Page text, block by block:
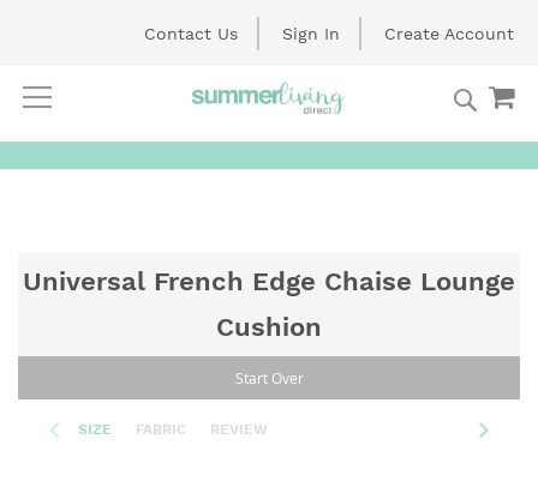
Skip
to
Contact Us Sign In Create Account
Universal French Edge Chaise Lounge
Cushion
Start Over
SIZE FABRIC REVIEW